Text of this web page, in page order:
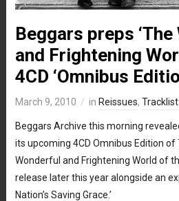
Beggars preps
and Frightening
4CD ‘Omnibus
March 9, 2010 in Reissues, Tracklist
Beggars Archive this morning
its upcoming 4CD Omnibus Edition of
Wonderful and Frightening World of
release later this year alongside an
Nation’s Saving Grace.’